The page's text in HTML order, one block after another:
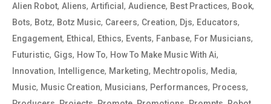
Alien Robot,Aliens,Artificial,Audience, Best Practices, Book,
Bots, Botz, Botz Music, Careers, Creation, Djs, Educators,
Engagement, Ethical, Ethics, Events, Fanbase, For Musicians,
Futuristic, Gigs, How To, How To Make Music With Ai,
Innovation, Intelligence, Marketing, Mechtropolis, Media,
Music, Music Creation, Musicians, Performances, Process,